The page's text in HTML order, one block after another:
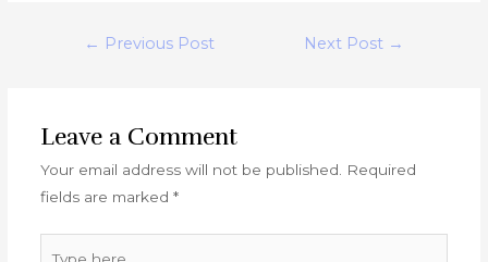
← Previous Post Next Post →
Leave a Comment
Your email address will not be published. Required
fields are marked *